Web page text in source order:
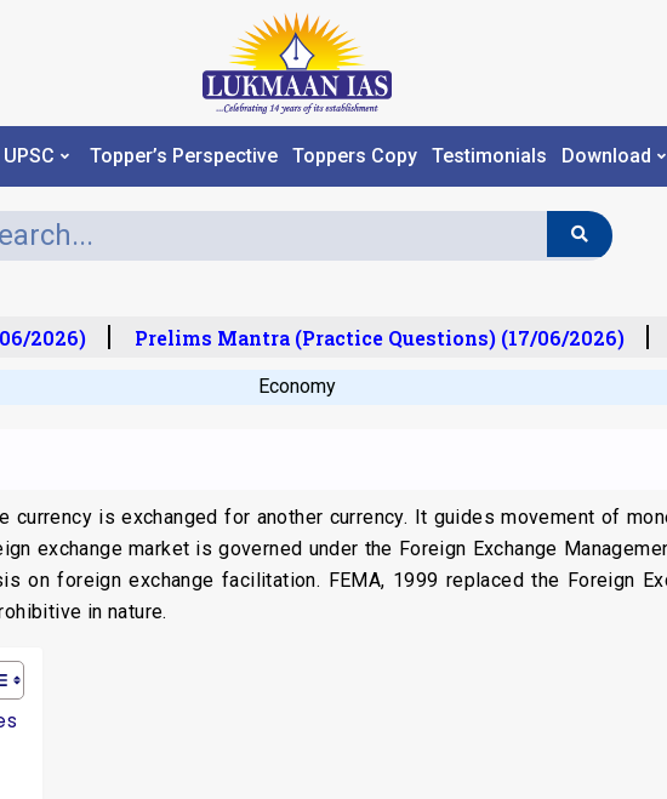
UPSC Topper’s Perspective Toppers Copy Testimonials Download
2026) Prelims Mantra (Practice Questions) (17/06/2026)
Economy
currency is exchanged for another currency. It guides movement of
exchange market is governed under the Foreign Exchange
on foreign exchange facilitation. FEMA, 1999 replaced the Foreign
in nature.